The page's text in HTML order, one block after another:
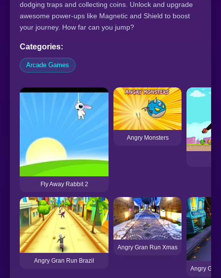
dodging traps and collecting coins. Unlock and upgrade
awesome power-ups like Magnetic and Shield to boost
your journey. How far can you jump?
Categories:
Arcade Games
Fly Away Rabbit 2
Angry Monsters
Angry Gran Run Brazil
Angry Gran Run Xmas
Angry